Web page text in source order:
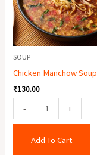
SOUP
Chicken Manchow Soup
₹130.00
- +
Add To Cart